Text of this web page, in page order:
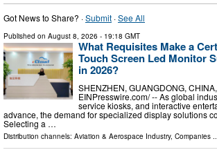
Got News to Share? ·Submit ·See All
Published on August 8, 2026 - 19:18 GMT
What Requisites Make a
Touch Screen Led Monitor
in 2026?
SHENZHEN, GUANGDONG,
EINPresswire.com⁩/ -- As global
service kiosks, and interactive
advance, the demand for specialized display solutions
Selecting a …
Distribution channels: Aviation & Aerospace Industry, Companies